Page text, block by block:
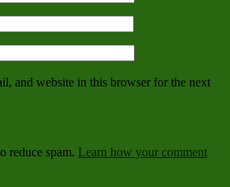
and website in this browser for the next
reduce spam. Learn how your comment